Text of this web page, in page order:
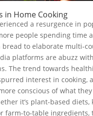
in Home Cooking
a resurgence in
people spending time
bread to elaborate multi-
platforms are abuzz with
The trend towards
interest in cooking,
conscious of what
it’s plant-based diets,
farm-to-table ingredients,